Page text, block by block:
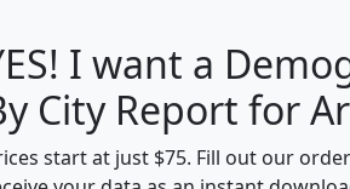
H
I want a
City Report for
start at just $75. Fill out our